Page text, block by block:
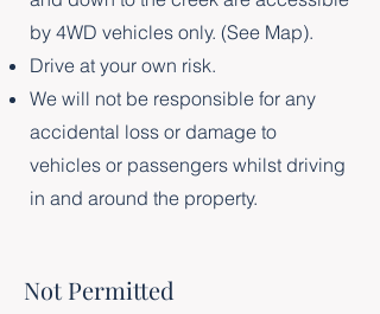
by 4WD vehicles only. (See Map).
Drive at your own risk.
We will not be responsible for any
accidental loss or damage to
vehicles or passengers whilst driving
in and around the property.
Not Permitted